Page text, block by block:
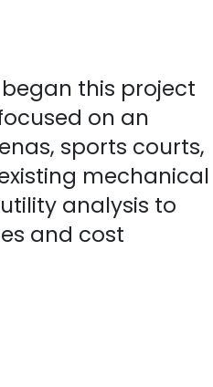
this project
on an
sports courts,
mechanical
analysis to
and cost